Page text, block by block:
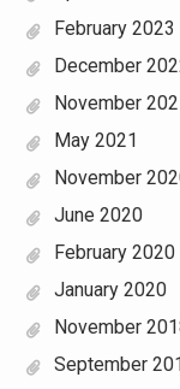
February 2023
December
November
May 2021
November
June 2020
February 2020
January 2020
November
September